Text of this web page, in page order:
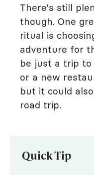
There's still
though. One
ritual is
adventure for
be just a trip
or a new
but it could
road trip.
Quick Tip